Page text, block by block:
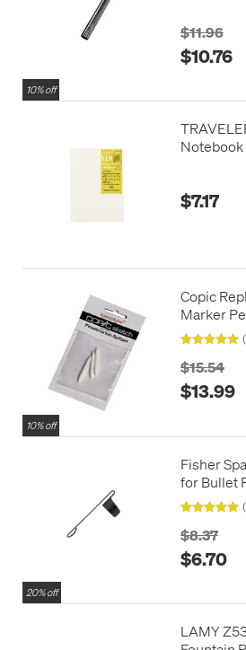
10% off
$11.96
$10.76
Notebook
$7.17
10% off
Copic
Marker
Pack
$15.54
$13.99
20% off
Fisher
for Bullet
$8.37
$6.70
LAMY